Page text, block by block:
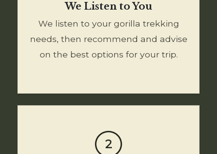
We Listen to You
We listen to your gorilla trekking
needs, then recommend and advise
on the best options for your trip.
2